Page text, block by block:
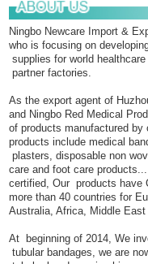
Ningbo Newcare Import &
who is focusing on
supplies for world
partner factories.
As the export agent of
and Ningbo Red Medical
of products manufactured
products include medical
plasters, disposable non
care and foot care
certified, Our products have
more than 40 countries for
Australia, Africa, Middle East
At beginning of 2014, We
tubular bandages, we are